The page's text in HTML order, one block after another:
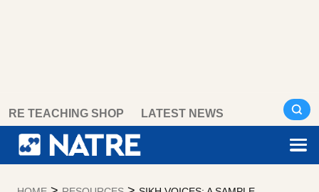
content
RE TEACHING SHOP LATEST NEWS